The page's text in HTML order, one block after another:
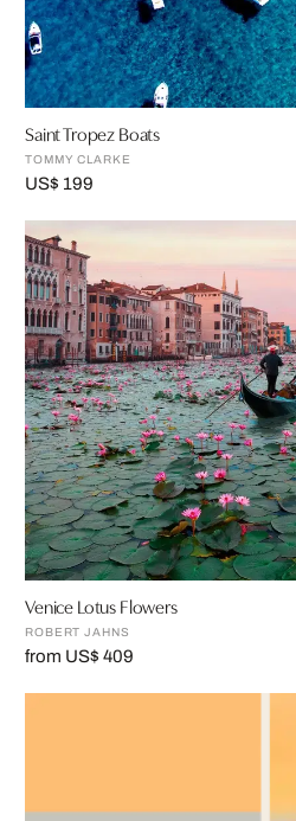
Saint Tropez Boats
TOMMY CLARKE
US$ 199
Venice Lotus Flowers
ROBERT JAHNS
from US$ 409